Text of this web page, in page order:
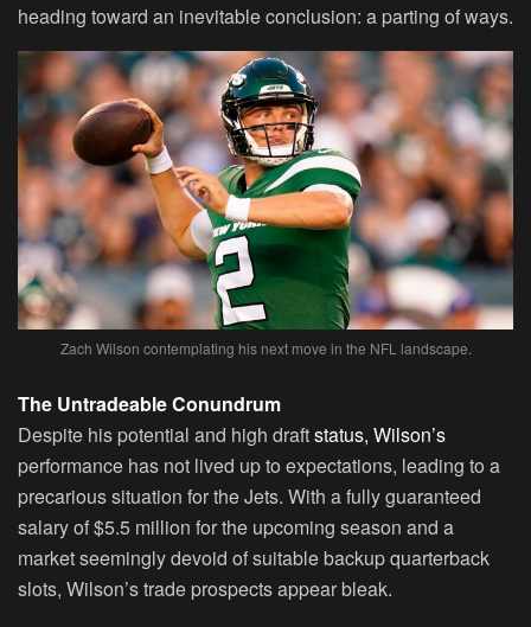
heading toward an inevitable conclusion: a parting of ways.
Zach Wilson contemplating his next move in the NFL landscape.
The Untradeable Conundrum
Despite his potential and high draftstatus, Wilson’s
performance has not lived up to expectations, leading to a
precarious situation for the Jets. With a fully guaranteed
salary of $5.5 million for the upcoming season and a
market seemingly devoid of suitable backup quarterback
slots, Wilson’s trade prospects appear bleak.